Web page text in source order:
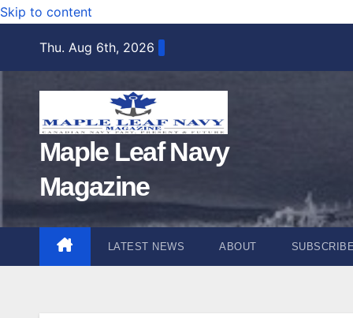
Skip to content
Thu. Aug 6th, 2026
Maple Leaf Navy
Magazine
LATEST NEWS ABOUT